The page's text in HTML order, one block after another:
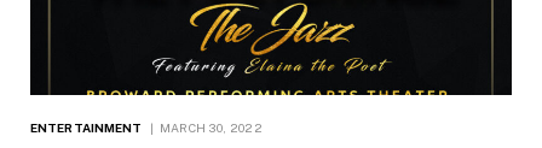
ENTERTAINMENT MARCH 30, 2022